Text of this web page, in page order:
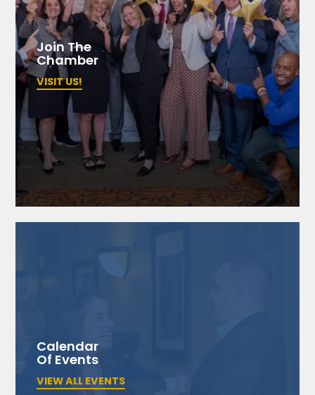
Join The
Chamber
VISIT US!
Calendar
Of Events
VIEW ALL EVENTS